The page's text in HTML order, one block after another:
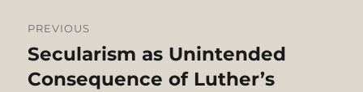
navigation
PREVIOUS
Previous
post:
Secularism as Unintended
Consequence of Luther’s